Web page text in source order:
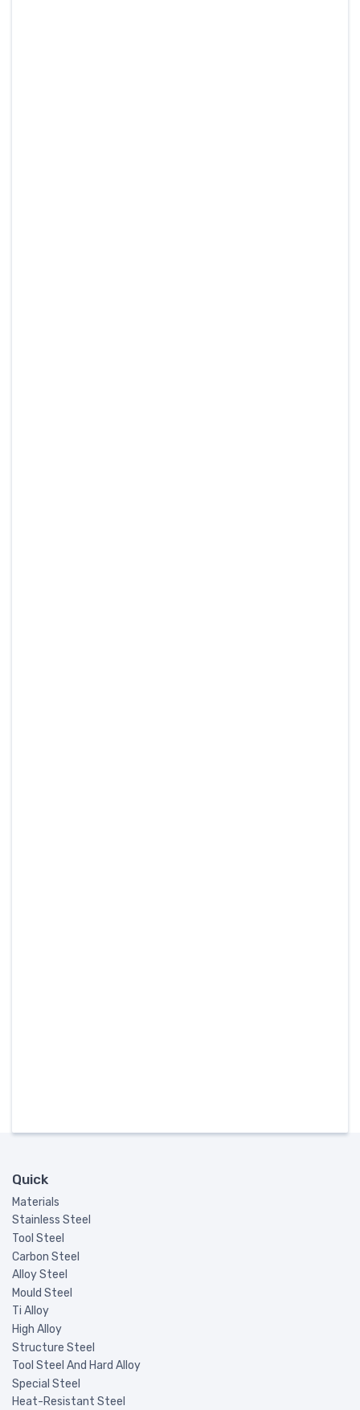
Quick
Materials
Stainless Steel
Tool Steel
Carbon Steel
Alloy Steel
Mould Steel
Ti Alloy
High Alloy
Structure Steel
Tool Steel And Hard Alloy
Special Steel
Heat-Resistant Steel